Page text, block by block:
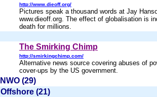
http://www.dieoff.org/
Pictures speak a thousand words at Jay
www.dieoff.org. The effect of globalisation is
death for millions.
The Smirking Chimp
http://smirkingchimp.com/
Alternative news source covering abuses of
cover-ups by the US government.
NWO (29)
Offshore (21)